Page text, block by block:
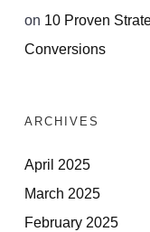
on 10 Proven
Conversions
ARCHIVES
April 2025
March 2025
February 2025